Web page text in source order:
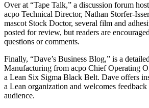
Over at “Tape Talk,” a discussion forum
acpo Technical Director, Nathan Storfer-
mascot Stock Doctor, several film and
posted for review, but readers are
questions or comments.
Finally, “Dave’s Business Blog,” is a
Manufacturing from acpo Chief Operating
a Lean Six Sigma Black Belt. Dave offers
a Lean organization and welcomes
audience.